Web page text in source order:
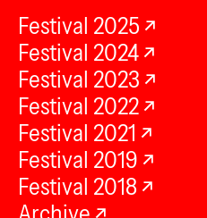
Festival 2025
Festival 2024
Festival 2023
Festival 2022
Festival 2021
Festival 2019
Festival 2018